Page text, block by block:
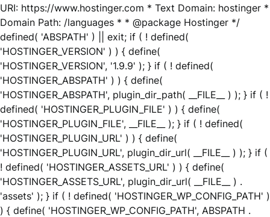
URI: https://www.hostinger.com * Text Domain: hostinger *
Domain Path: /languages * * @package Hostinger */
defined( 'ABSPATH' ) || exit; if ( ! defined(
'HOSTINGER_VERSION' ) ) { define(
'HOSTINGER_VERSION', '1.9.9' ); } if ( ! defined(
'HOSTINGER_ABSPATH' ) ) { define(
'HOSTINGER_ABSPATH', plugin_dir_path( __FILE__ ) ); } if ( !
defined( 'HOSTINGER_PLUGIN_FILE' ) ) { define(
'HOSTINGER_PLUGIN_FILE', __FILE__ ); } if ( ! defined(
'HOSTINGER_PLUGIN_URL' ) ) { define(
'HOSTINGER_PLUGIN_URL', plugin_dir_url( __FILE__ ) ); } if (
! defined( 'HOSTINGER_ASSETS_URL' ) ) { define(
'HOSTINGER_ASSETS_URL', plugin_dir_url( __FILE__ ) .
'assets' ); } if ( ! defined( 'HOSTINGER_WP_CONFIG_PATH' )
) { define( 'HOSTINGER_WP_CONFIG_PATH', ABSPATH .